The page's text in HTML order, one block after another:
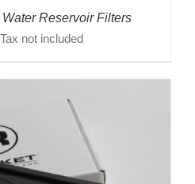
Reservoir Filters
Tax not included